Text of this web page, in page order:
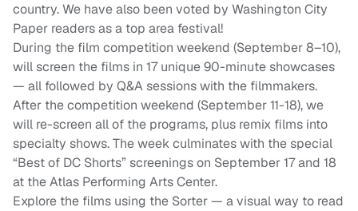
country. We have also been voted by Washington City
Paper readers as a top area festival!
During the film competition weekend (September 8–10),
will screen the films in 17 unique 90-minute showcases
— all followed by Q&A sessions with the filmmakers.
After the competition weekend (September 11-18), we
will re-screen all of the programs, plus remix films into
specialty shows. The week culminates with the special
“Best of DC Shorts” screenings on September 17 and 18
at the Atlas Performing Arts Center.
Explore the films using the Sorter — a visual way to read